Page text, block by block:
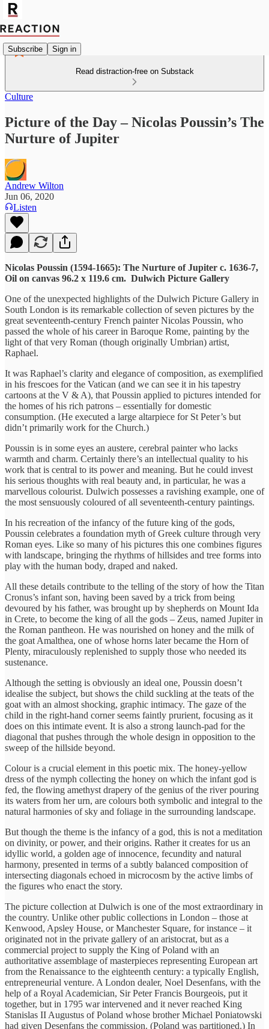
Subscribe Sign in
Read distraction-free on Substack
Culture
Picture of the Day – Nicolas Poussin’s The
Nurture of Jupiter
Andrew Wilton
Jun 06, 2020
Listen
Nicolas Poussin (1594-1665): The Nurture of Jupiter c. 1636-7,
Oil on canvas 96.2 x 119.6 cm. Dulwich Picture Gallery
One of the unexpected highlights of the Dulwich Picture Gallery in
South London is its remarkable collection of seven pictures by the
great seventeenth-century French painter Nicolas Poussin, who
passed the whole of his career in Baroque Rome, painting by the
light of that very Roman (though originally Umbrian) artist,
Raphael.
It was Raphael’s clarity and elegance of composition, as exemplified
in his frescoes for the Vatican (and we can see it in his tapestry
cartoons at the V & A), that Poussin applied to pictures intended for
the homes of his rich patrons – essentially for domestic
consumption. (He executed a large altarpiece for St Peter’s but
didn’t primarily work for the Church.)
Poussin is in some eyes an austere, cerebral painter who lacks
warmth and charm. Certainly there’s an intellectual quality to his
work that is central to its power and meaning. But he could invest
his serious thoughts with real beauty and, in particular, he was a
marvellous colourist. Dulwich possesses a ravishing example, one of
the most sensuously coloured of all seventeenth-century paintings.
In his recreation of the infancy of the future king of the gods,
Poussin celebrates a foundation myth of Greek culture through very
Roman eyes. Like so many of his pictures this one combines figures
with landscape, bringing the rhythms of hillsides and tree forms into
play with the human body, draped and naked.
All these details contribute to the telling of the story of how the Titan
Cronus’s infant son, having been saved by a trick from being
devoured by his father, was brought up by shepherds on Mount Ida
in Crete, to become the king of all the gods – Zeus, named Jupiter in
the Roman pantheon. He was nourished on honey and the milk of
the goat Amalthea, one of whose horns later became the Horn of
Plenty, miraculously replenished to supply those who needed its
sustenance.
Although the setting is obviously an ideal one, Poussin doesn’t
idealise the subject, but shows the child suckling at the teats of the
goat with an almost shocking, graphic intimacy. The gaze of the
child in the right-hand corner seems faintly prurient, focusing as it
does on this intimate event. It is also a strong launch-pad for the
diagonal that pushes through the whole design in opposition to the
sweep of the hillside beyond.
Colour is a crucial element in this poetic mix. The honey-yellow
dress of the nymph collecting the honey on which the infant god is
fed, the flowing amethyst drapery of the genius of the river pouring
its waters from her urn, are colours both symbolic and integral to the
natural harmonies of sky and foliage in the surrounding landscape.
But though the theme is the infancy of a god, this is not a meditation
on divinity, or power, and their origins. Rather it creates for us an
idyllic world, a golden age of innocence, fecundity and natural
harmony, presented in terms of a subtly balanced composition of
intersecting diagonals echoed in microcosm by the active limbs of
the figures who enact the story.
The picture collection at Dulwich is one of the most extraordinary in
the country. Unlike other public collections in London – those at
Kenwood, Apsley House, or Manchester Square, for instance – it
originated not in the private gallery of an aristocrat, but as a
commercial project to supply the King of Poland with an
authoritative assemblage of masterpieces representing European art
from the Renaissance to the eighteenth century: a typically English,
entrepreneurial venture. A London dealer, Noel Desenfans, with the
help of a Royal Academician, Sir Peter Francis Bourgeois, put it
together, but in 1795 war intervened and it never reached King
Stanislas II Augustus of Poland whose brother Michael Poniatowski
had given Desenfans the commission. (Poland was partitioned.) In